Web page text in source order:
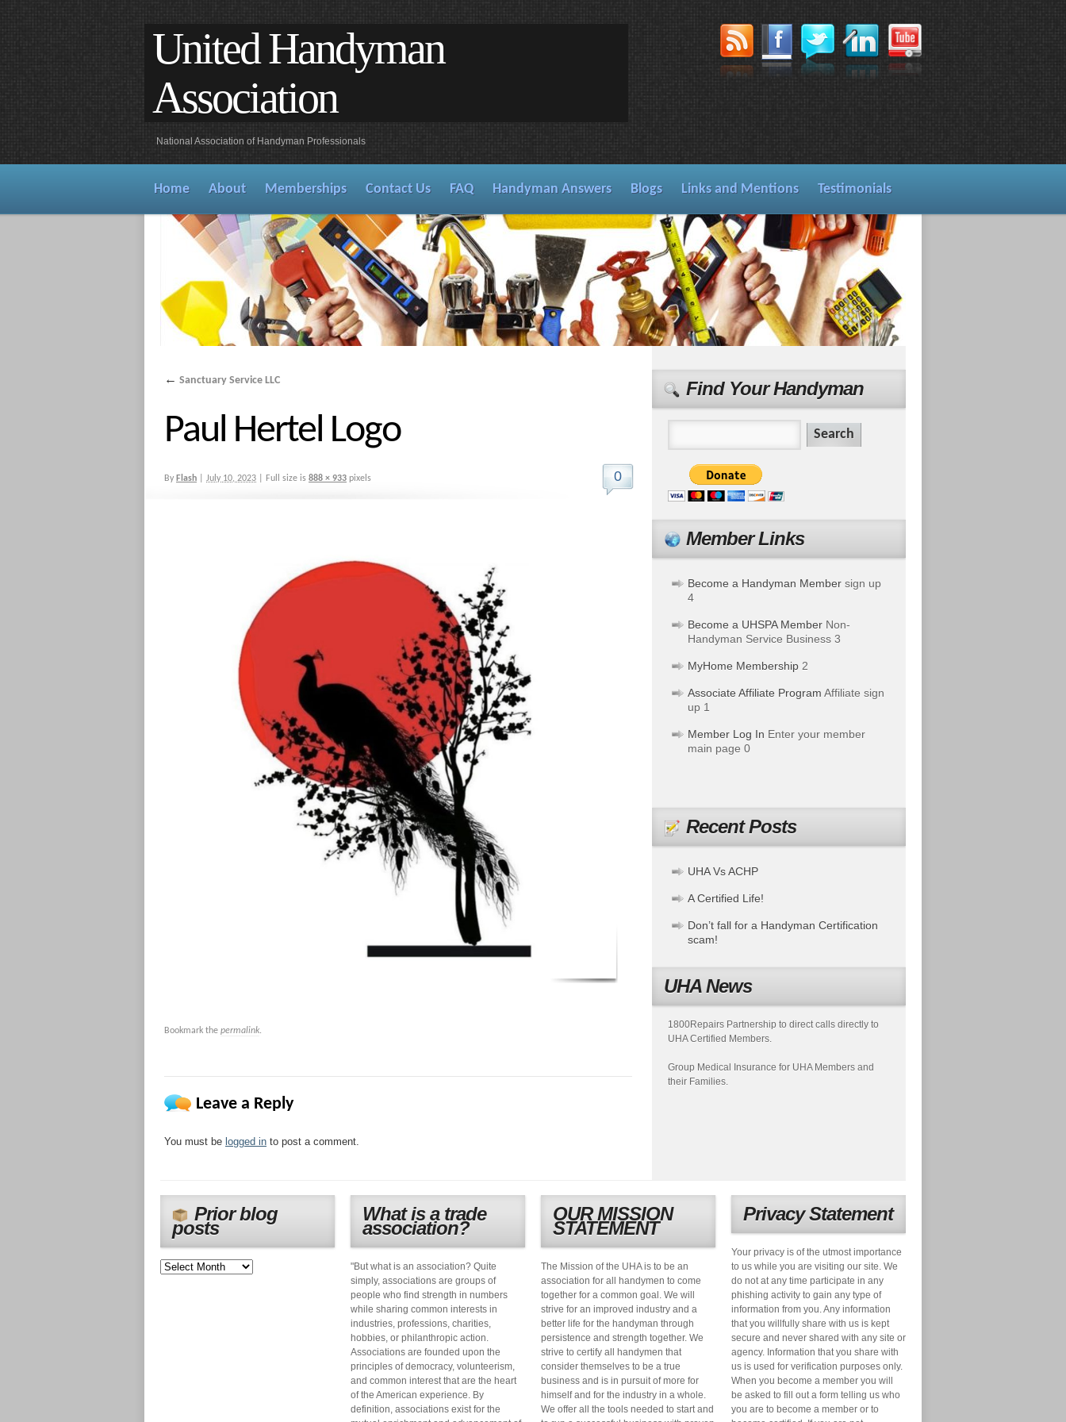
United Handyman
Association
National Association of Handyman Professionals
Home About Memberships Contact Us FAQ Handyman Answers Blogs Links and Mentions Testimonials
← Sanctuary Service LLC
Paul Hertel Logo
By Flash July 10, 2023 Full size is 888 × 933 pixels 0
Bookmark the permalink.
Leave a Reply
You must be logged in to post a comment.
Find Your Handyman
Member Links
Become a Handyman Member sign up
4
Become a UHSPA Member Non-
Handyman Service Business 3
MyHome Membership 2
Associate Affiliate Program Affiliate sign
up 1
Member Log In Enter your member
main page 0
Recent Posts
UHA Vs ACHP
A Certified Life!
Don’t fall for a Handyman Certification
scam!
UHA News
1800Repairs Partnership to direct calls directly to
UHA Certified Members.
Group Medical Insurance for UHA Members and
their Families.
Prior blog
posts
What is a trade
association?
"But what is an association? Quite
simply, associations are groups of
people who find strength in numbers
while sharing common interests in
industries, professions, charities,
hobbies, or philanthropic action.
Associations are founded upon the
principles of democracy, volunteerism,
and common interest that are the heart
of the American experience. By
definition, associations exist for the
OUR MISSION
STATEMENT
The Mission of the UHA is to be an
association for all handymen to come
together for a common goal. We will
strive for an improved industry and a
better life for the handyman through
persistence and strength together. We
strive to certify all handymen that
consider themselves to be a true
business and is in pursuit of more for
himself and for the industry in a whole.
We offer all the tools needed to start and
Privacy Statement
Your privacy is of the utmost importance
to us while you are visiting our site. We
do not at any time participate in any
phishing activity to gain any type of
information from you. Any information
that you willfully share with us is kept
secure and never shared with any site or
agency. Information that you share with
us is used for verification purposes only.
When you become a member you will
be asked to fill out a form telling us who
you are to become a member or to